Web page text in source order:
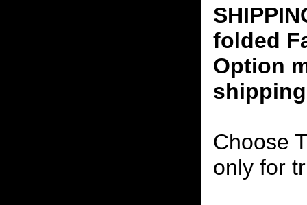
folded
Option
Choose
only for